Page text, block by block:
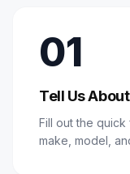
01
Tell Us
Fill out the quick
make, model,